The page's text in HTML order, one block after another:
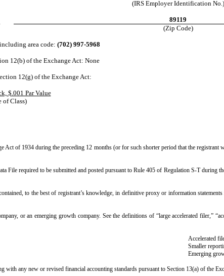
(IRS Employer Identification No.)
89119
(Zip Code)
area code: (702) 997-5968
12(b) of the Exchange Act: None
12(g) of the Exchange Act:
$.001 Par Value
of Class)
of 1934 during the preceding 12 months (or for such shorter period that the registrant
File required to be submitted and posted pursuant to Rule 405 of Regulation S-T during
to the best of registrant’s knowledge, in definitive proxy or information
or an emerging growth company. See the definitions of “large accelerated filer,”
Accelerated
Smaller
Emerging
with any new or revised financial accounting standards pursuant to Section 13(a) of the